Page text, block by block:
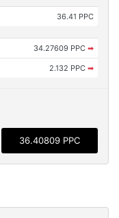
36.41 PPC
34.27609 PPC ➡
2.132 PPC ➡
36.40809 PPC